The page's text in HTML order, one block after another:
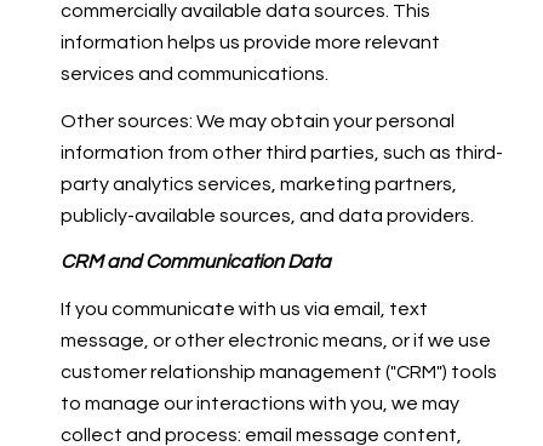
commercially available data sources. This
information helps us provide more relevant
services and communications.
Other sources: We may obtain your personal
information from other third parties, such as third-
party analytics services, marketing partners,
publicly-available sources, and data providers.
CRM and Communication Data
If you communicate with us via email, text
message, or other electronic means, or if we use
customer relationship management ("CRM") tools
to manage our interactions with you, we may
collect and process: email message content,